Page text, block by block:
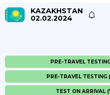
KAZAKHSTAN
02.02.2024
PRE-TRAVEL
PRE-TRAVEL TESTING
TEST ON ARRIVAL